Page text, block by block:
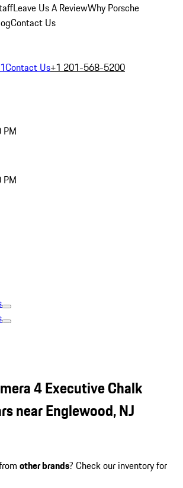
Leave Us A ReviewWhy Porsche
Contact Us
Contact Us+1 201-568-5200
PM
4 Executive Chalk
near Englewood, NJ
other brands? Check our inventory for